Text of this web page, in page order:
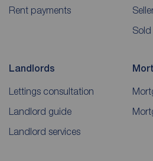
Rent payments
Landlords
Lettings consultation
Landlord guide
Landlord services